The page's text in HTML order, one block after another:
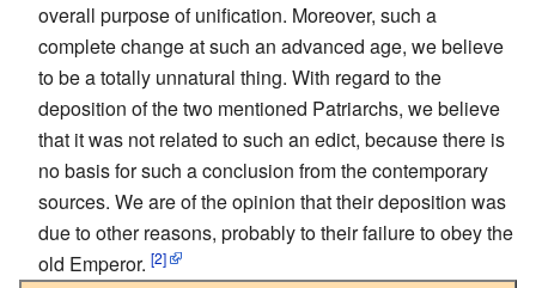
overall purpose of unification. Moreover, such a
complete change at such an advanced age, we believe
to be a totally unnatural thing. With regard to the
deposition of the two mentioned Patriarchs, we believe
that it was not related to such an edict, because there is
no basis for such a conclusion from the contemporary
sources. We are of the opinion that their deposition was
due to other reasons, probably to their failure to obey the
old Emperor. [2]